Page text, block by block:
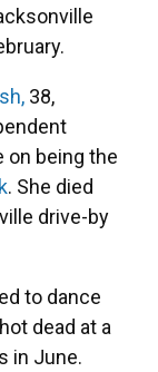
38,
on being the
. She died
drive-by
to dance
dead at a
in June.